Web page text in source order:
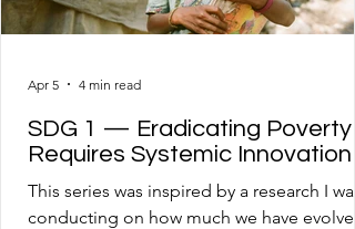
SDG 1 — Eradicating Poverty
Requires Systemic Innovation
This series was inspired by a research I was
conducting on how much we have evolved
Apr 5 4 min read